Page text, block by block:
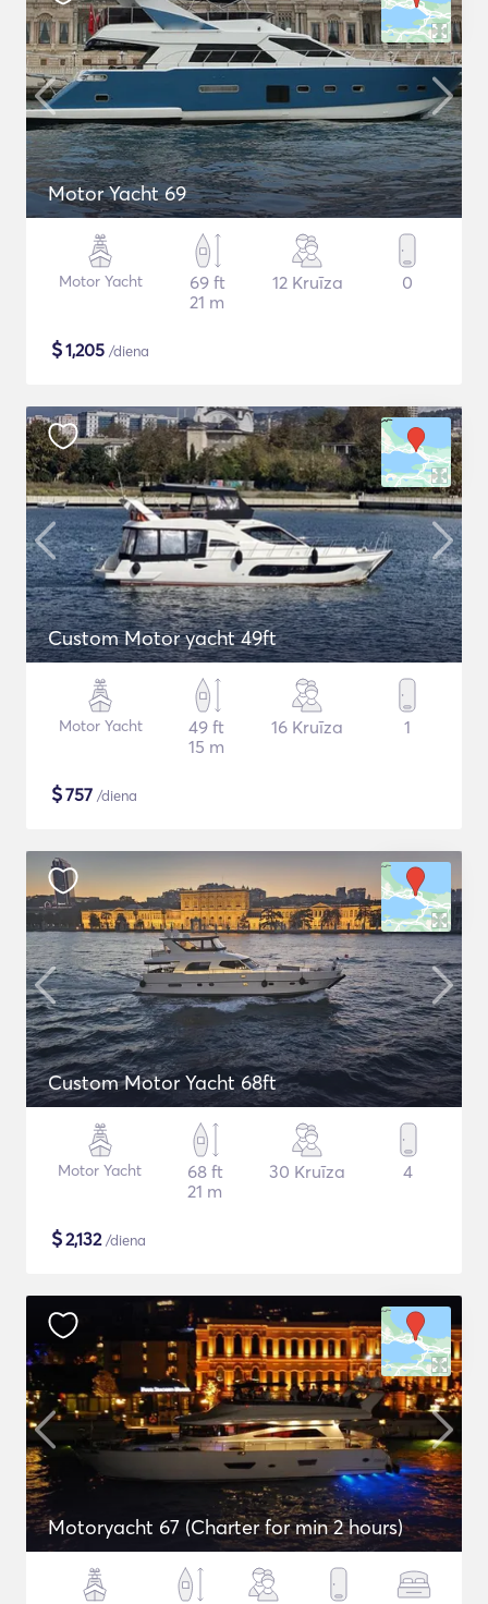
Motor Yacht 69
Motor Yacht
69 ft
21 m
12 Kruīza 0
$1,205 /diena
Custom Motor yacht 49ft
Motor Yacht
49 ft
15 m
16 Kruīza 1
$757 /diena
Custom Motor Yacht 68ft
Motor Yacht
68 ft
21 m
30 Kruīza 4
$2,132/diena
Motoryacht 67 (Charter for min 2 hours)